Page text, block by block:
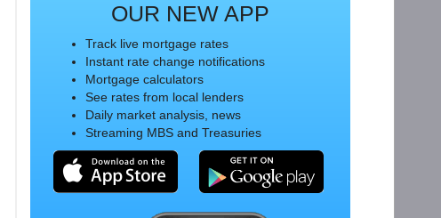
OUR NEW APP
Track live mortgage rates
Instant rate change notifications
Mortgage calculators
See rates from local lenders
Daily market analysis, news
Streaming MBS and Treasuries